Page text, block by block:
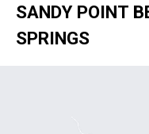
Sylvi
Roy
SANDY POINT
SPRINGS